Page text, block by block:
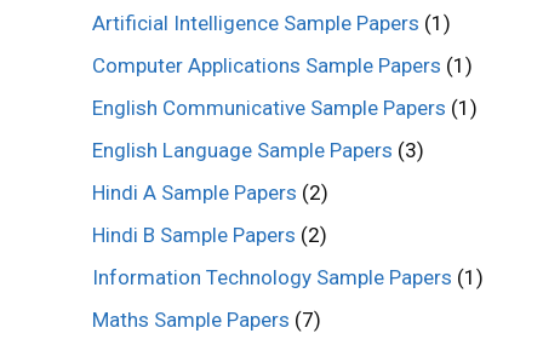
Artificial Intelligence Sample Papers (1)
Computer Applications Sample Papers (1)
English Communicative Sample Papers (1)
English Language Sample Papers (3)
Hindi A Sample Papers (2)
Hindi B Sample Papers (2)
Information Technology Sample Papers (1)
Maths Sample Papers (7)